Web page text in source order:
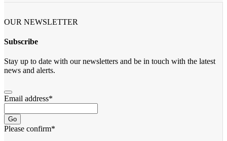
OUR NEWSLETTER
Subscribe
Stay up to date with our newsletters and be in touch with the latest
news and alerts.
Email address*
Go
Please confirm*